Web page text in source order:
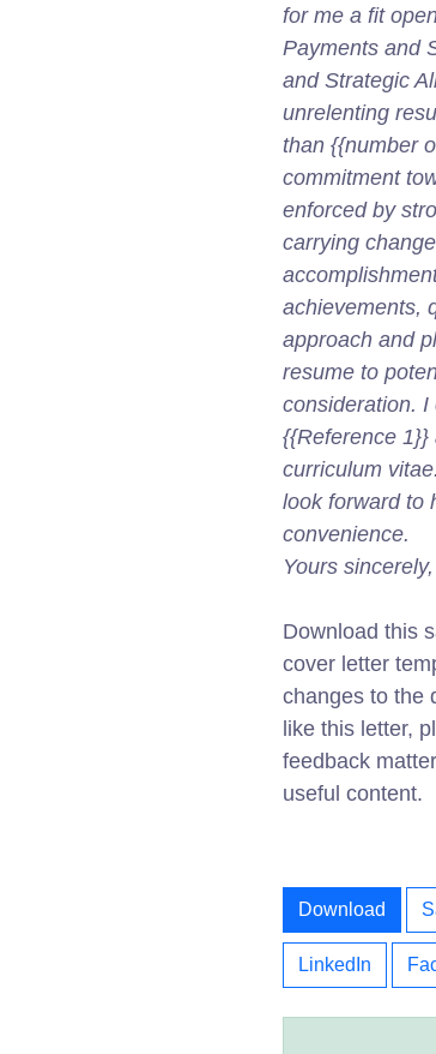
for me a fit
Payments and
and Strategic
unrelenting
than {{number
commitment
enforced by
carrying
achievements,
approach and
resume to
consideration.
{{Reference
curriculum
look forward to
convenience.
Yours sincerely,
Download this
cover letter
changes to the
like this letter,
feedback
useful content.
Download
LinkedIn